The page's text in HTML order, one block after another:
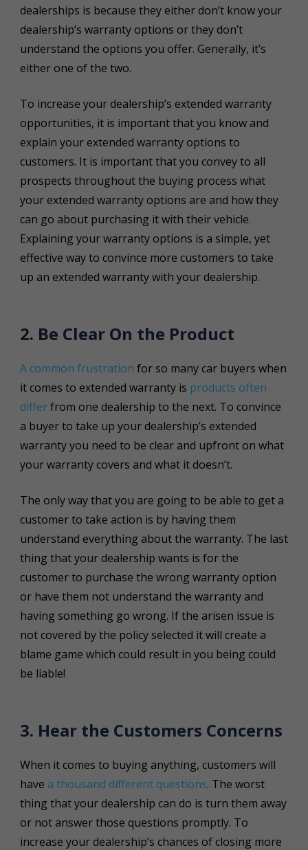
dealerships is because they either don’t know your
dealership’s warranty options or they don’t
understand the options you offer. Generally, it’s
either one of the two.
To increase your dealership’s extended warranty
opportunities, it is important that you know and
explain your extended warranty options to
customers. It is important that you convey to all
prospects throughout the buying process what
your extended warranty options are and how they
can go about purchasing it with their vehicle.
Explaining your warranty options is a simple, yet
effective way to convince more customers to take
up an extended warranty with your dealership.
2. Be Clear On the Product
A common frustration for so many car buyers when
it comes to extended warranty is products often
differfrom one dealership to the next. To convince
a buyer to take up your dealership’s extended
warranty you need to be clear and upfront on what
your warranty covers and what it doesn’t.
The only way that you are going to be able to get a
customer to take action is by having them
understand everything about the warranty. The last
thing that your dealership wants is for the
customer to purchase the wrong warranty option
or have them not understand the warranty and
having something go wrong. If the arisen issue is
not covered by the policy selected it will create a
blame game which could result in you being could
be liable!
3. Hear the Customers Concerns
When it comes to buying anything, customers will
have a thousand different questions. The worst
thing that your dealership can do is turn them away
or not answer those questions promptly. To
increase your dealership’s chances of closing more